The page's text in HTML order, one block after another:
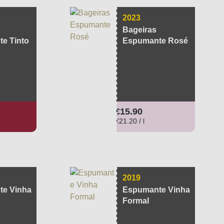
Tinto
2023
Bageiras
Espumante Rosé
€21.20 / l
Regular price:
€15.90
Vinha
2019
Espumante Vinha
Formal